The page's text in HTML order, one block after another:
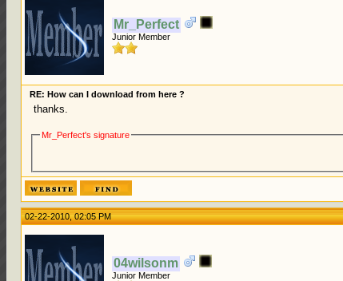
Mr_Perfect
Junior Member
RE: How can I download from here ?
thanks.
Mr_Perfect's signature
02-22-2010, 02:05 PM
04wilsonm
Junior Member